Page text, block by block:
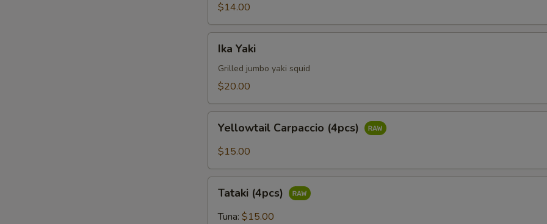
$14.00
YakiIka Yaki
Grilled jumbo yaki squid
$20.00
Carpaccio
(4pcs)
Yellowtail Carpaccio (4pcs)
$15.00
(4pcs)
Tataki (4pcs)
Tuna: $15.00